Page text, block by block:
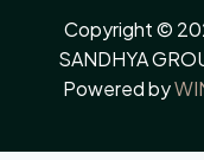
Copyright ©
SANDHYA
Powered by